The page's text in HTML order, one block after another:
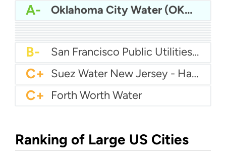
A- Oklahoma City Water (OKC Water)
B Cincinnati Water
B Memphis Water
B-
B- San Francisco Public Utilities Commission - SFPUC
C+ Suez Water New Jersey - Hackensack
C+ Forth Worth Water
Ranking of Large US Cities